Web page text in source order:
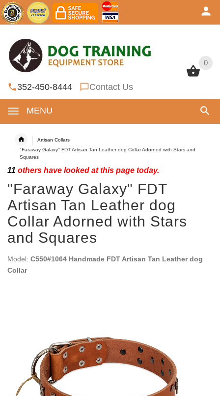
0
352-450-8444 Contact Us
MENU
0
Artisan Collars
"Faraway Galaxy" FDT Artisan Tan Leather dog Collar Adorned with Stars and
Squares
11 others have looked at this page today.
"Faraway Galaxy" FDT
Artisan Tan Leather dog
Collar Adorned with Stars
and Squares
Model: C550#1064 Handmade FDT Artisan Tan Leather dog
Collar